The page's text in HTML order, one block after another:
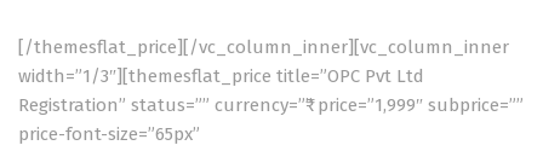
[/themesflat_price][/vc_column_inner][vc_column_inner
width=”1/3″][themesflat_price title=”OPC Pvt Ltd
Registration” status=”” currency=”₹” price=”1,999″ subprice=””
price-font-size=”65px”